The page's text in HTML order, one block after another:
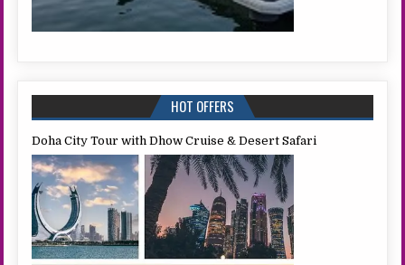
HOT OFFERS
Doha City Tour with Dhow Cruise & Desert Safari